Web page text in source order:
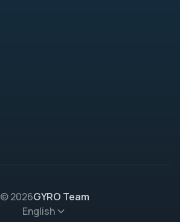
© 2026GYRO Team
English